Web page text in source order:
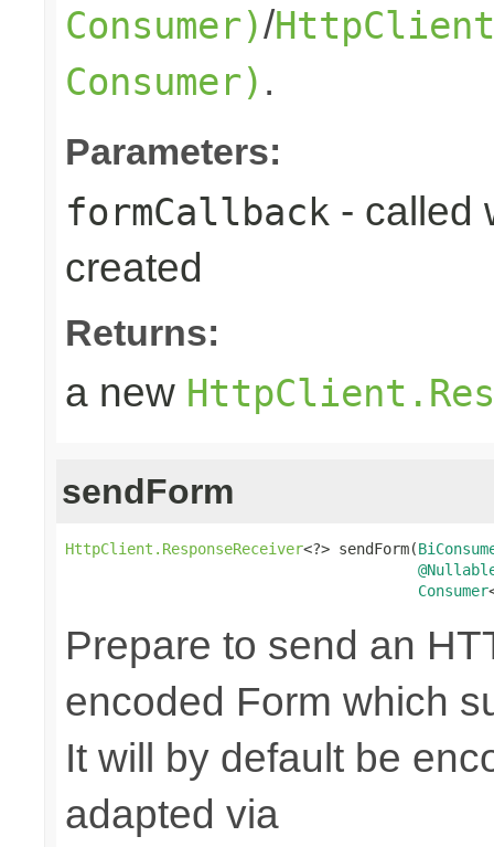
Consumer)/
Consumer) .
Parameters:
formCallback - called
created
Returns:
a new
sendForm
HttpClient.ResponseReceiver<?> sendForm(
Consumer
Prepare to send an
encoded Form which
It will by default be
adapted via